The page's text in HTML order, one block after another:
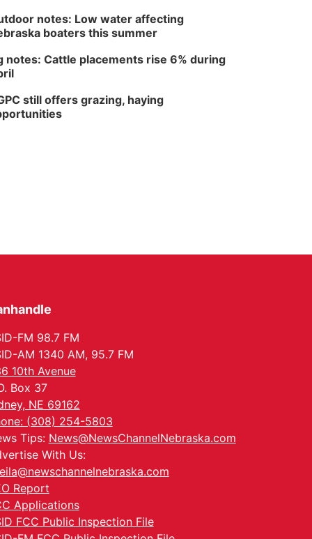
notes: Low water affecting
boaters this summer
notes: Cattle placements rise 6% during
still offers grazing, haying
FM 98.7 FM
AM 1340 AM, 95.7 FM
10th Avenue
Box 37
NE 69162
(308) 254-5803
Tips: News@NewsChannelNebraska.com
With Us:
Report
Applications
FCC Public Inspection File